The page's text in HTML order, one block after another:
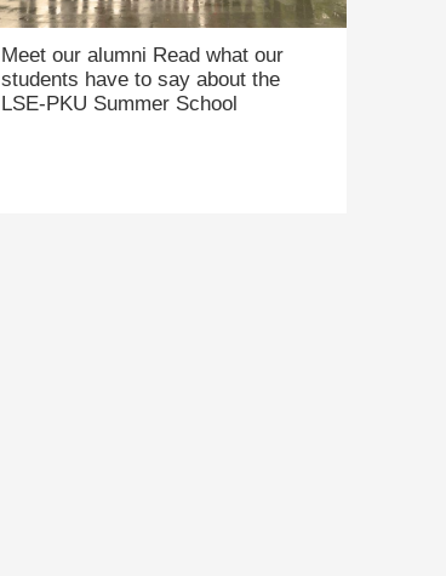
Meet our alumni Read what our
students have to say about the
LSE-PKU Summer School